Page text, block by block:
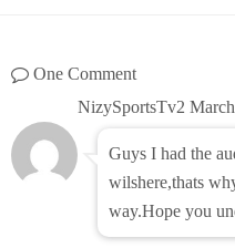
One Comment
NizySportsTv2
Guys I had the
wilshere,thats
way.Hope you